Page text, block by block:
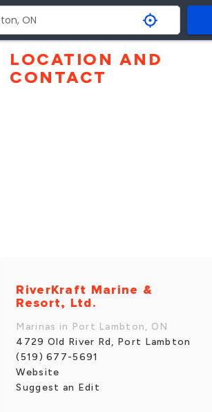
LOCATION AND
CONTACT
RiverKraft Marine &
Resort, Ltd.
Marinas in Port Lambton, ON
4729 Old River Rd, Port Lambton
(519) 677-5691
Website
Suggest an Edit